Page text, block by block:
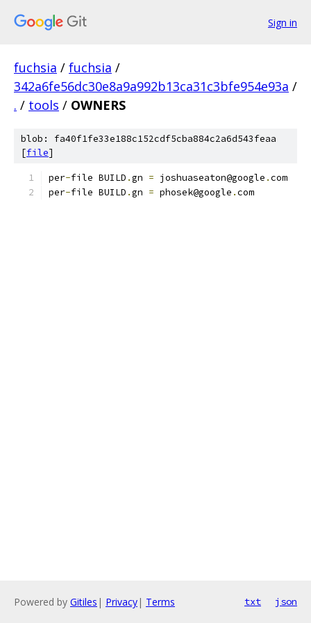
Sign in
fuchsia / fuchsia /
342a6fe56dc30e8a9a992b13ca31c3bfe954e93a /
. / tools / OWNERS
blob: fa40f1fe33e188c152cdf5cba884c2a6d543feaa
[file]
per-file BUILD .gn = joshuaseaton@google .com
per-file BUILD .gn = phosek@google .com
Powered by Gitiles | Privacy| Terms txt json